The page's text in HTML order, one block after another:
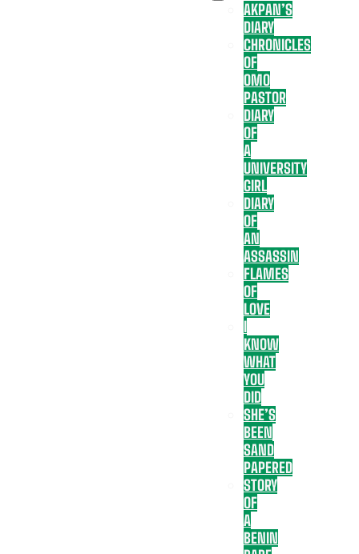
AKPAN’S
DIARY
CHRONICLES
OF
OMO
PASTOR
DIARY
OF
A
UNIVERSITY
GIRL
DIARY
OF
AN
ASSASSIN
FLAMES
OF
LOVE
I
KNOW
WHAT
YOU
DID
SHE’S
BEEN
SAND
PAPERED
STORY
OF
A
BENIN